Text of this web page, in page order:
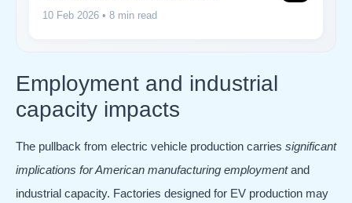
10 Feb 2026 • 8 min read
Employment and industrial
capacity impacts
The pullback from electric vehicle production carries significant
implications for American manufacturing employmentand
industrial capacity. Factories designed for EV production may